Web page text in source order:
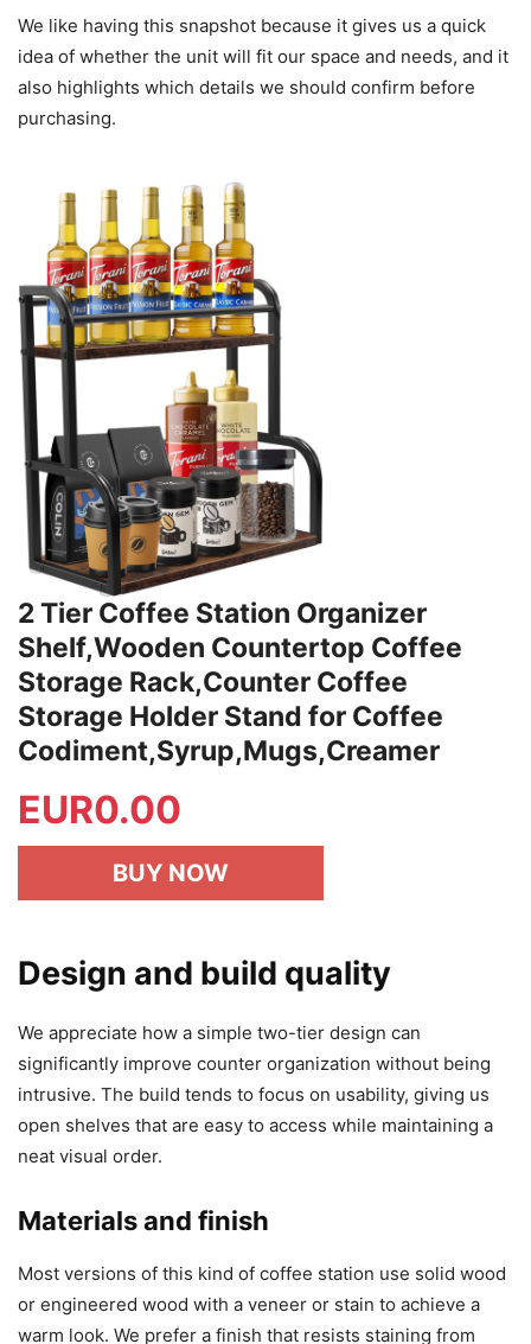
We like having this snapshot because it gives us a quick
idea of whether the unit will fit our space and needs, and it
also highlights which details we should confirm before
purchasing.
2 Tier Coffee Station Organizer
Shelf,Wooden Countertop Coffee
Storage Rack,Counter Coffee
Storage Holder Stand for Coffee
Codiment,Syrup,Mugs,Creamer
EUR0.00
BUY NOW
Design and build quality
We appreciate how a simple two-tier design can
significantly improve counter organization without being
intrusive. The build tends to focus on usability, giving us
open shelves that are easy to access while maintaining a
neat visual order.
Materials and finish
Most versions of this kind of coffee station use solid wood
or engineered wood with a veneer or stain to achieve a
warm look. We prefer a finish that resists staining from